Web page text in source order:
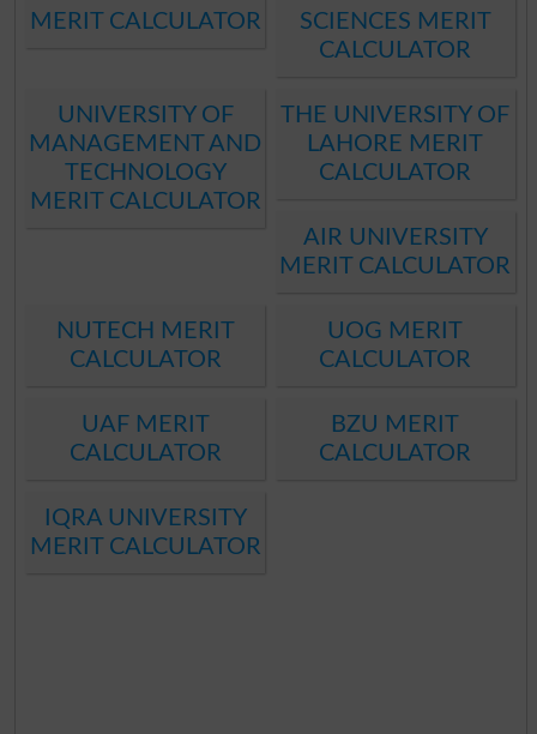
MERIT CALCULATOR
SCIENCES MERIT
CALCULATOR
UNIVERSITY OF
MANAGEMENT AND
TECHNOLOGY
MERIT CALCULATOR
THE UNIVERSITY OF
LAHORE MERIT
CALCULATOR
AIR UNIVERSITY
MERIT CALCULATOR
NUTECH MERIT
CALCULATOR
UOG MERIT
CALCULATOR
UAF MERIT
CALCULATOR
BZU MERIT
CALCULATOR
IQRA UNIVERSITY
MERIT CALCULATOR